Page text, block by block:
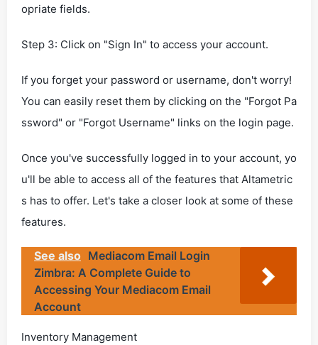
opriate fields.
Step 3: Click on "Sign In" to access your account.
If you forget your password or username, don't worry!
You can easily reset them by clicking on the "Forgot Pa
ssword" or "Forgot Username" links on the login page.
Once you've successfully logged in to your account, yo
u'll be able to access all of the features that Altametric
s has to offer. Let's take a closer look at some of these
features.
See also Mediacom Email Login
Zimbra: A Complete Guide to
Accessing Your Mediacom Email
Account
Inventory Management